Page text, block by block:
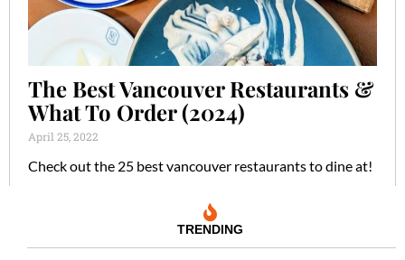
The Best Vancouver Restaurants &
What To Order (2024)
April 25, 2022
Check out the 25 best vancouver restaurants to dine at!
TRENDING